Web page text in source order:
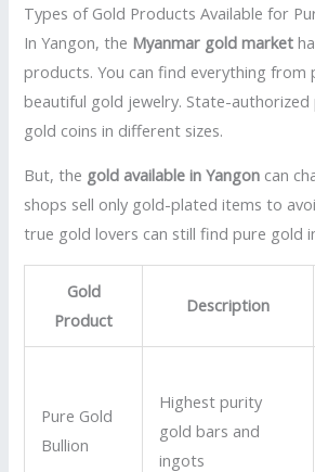
Types of Gold Products Available for
In Yangon, the Myanmar gold market
products. You can find everything from
beautiful gold jewelry. State-authorized
gold coins in different sizes.
But, the gold available in Yangon can
shops sell only gold-plated items to
true gold lovers can still find pure gold
Gold
Product
Description
Pure Gold
Bullion
Highest purity
gold bars and
ingots